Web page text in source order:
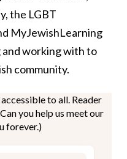
the LGBT
MyJewishLearning
working with to
community.
to all. Reader
you help us meet our
forever.)